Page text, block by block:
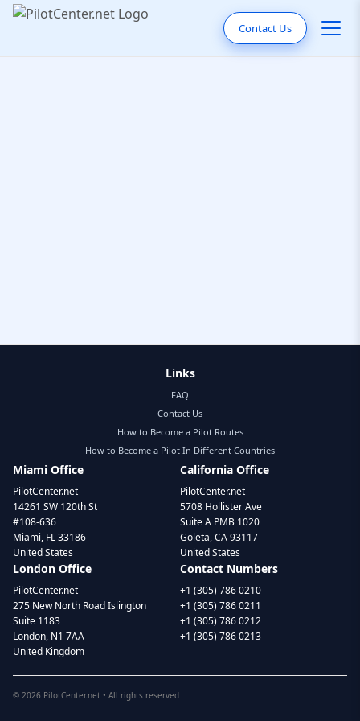
Contact Us
Links
FAQ
Contact Us
How to Become a Pilot Routes
How to Become a Pilot In Different Countries
Miami Office
PilotCenter.net
14261 SW 120th St
#108-636
Miami, FL 33186
United States
California Office
PilotCenter.net
5708 Hollister Ave
Suite A PMB 1020
Goleta, CA 93117
United States
London Office
PilotCenter.net
275 New North Road Islington
Suite 1183
London, N1 7AA
United Kingdom
Contact Numbers
+1 (305) 786 0210
+1 (305) 786 0211
+1 (305) 786 0212
+1 (305) 786 0213
© 2026 PilotCenter.net • All rights reserved